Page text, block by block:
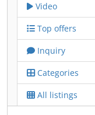
Video
Top offers
Inquiry
Categories
All listings